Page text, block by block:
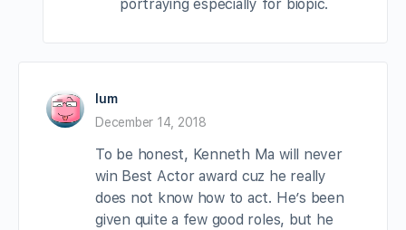
portraying especially for biopic.
lum
December 14, 2018
To be honest, Kenneth Ma will never
win Best Actor award cuz he really
does not know how to act. He’s been
given quite a few good roles, but he